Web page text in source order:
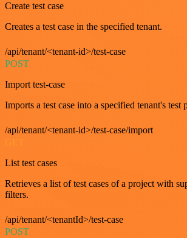
Create test case
Creates a test case in the specified tenant.
/api/tenant/<tenant-id>/test-case
POST
Import test-case
Imports a test case into a specified tenant's test
/api/tenant/<tenant-id>/test-case/import
GET
List test cases
Retrieves a list of test cases of a project with
filters.
/api/tenant/<tenantId>/test-case
POST